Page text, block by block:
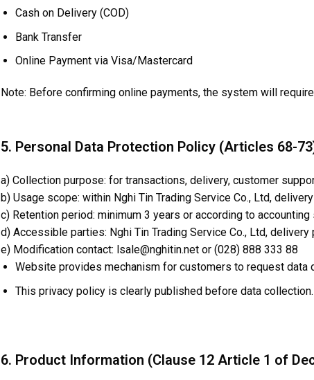
Cash on Delivery (COD)
Bank Transfer
Online Payment via Visa/Mastercard
Note: Before confirming online payments, the system will
5. Personal Data Protection Policy (Articles 68-
a) Collection purpose: for transactions, delivery, customer
b) Usage scope: within Nghi Tin Trading Service Co., Ltd,
c) Retention period: minimum 3 years or according to accounting
d) Accessible parties: Nghi Tin Trading Service Co., Ltd,
e) Modification contact: lsale@nghitin.net or (028) 888 333 88
Website provides mechanism for customers to request data
This privacy policy is clearly published before data collection.
6. Product Information (Clause 12 Article 1 of